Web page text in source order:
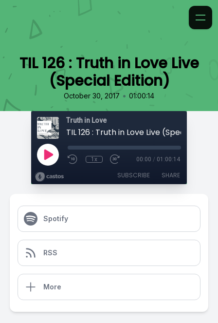
TIL 126 : Truth in Love Live
(Special Edition)
October 30, 2017 • 01:00:14
Truth in Love
TIL 126 : Truth in Love Live (Special
1x 00:00 / 01:00:14
SUBSCRIBE SHARE
Spotify
RSS
More